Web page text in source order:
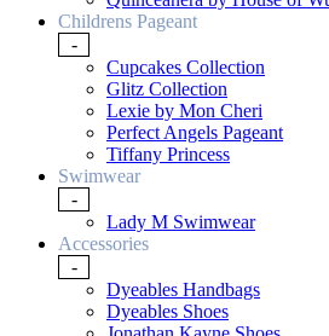
Childrens Pageant
-
Cupcakes Collection
Glitz Collection
Lexie by Mon Cheri
Perfect Angels Pageant
Tiffany Princess
Swimwear
-
Lady M Swimwear
Accessories
-
Dyeables Handbags
Dyeables Shoes